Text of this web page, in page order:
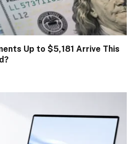
Up to $5,181 Arrive This